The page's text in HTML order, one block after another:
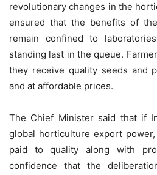
revolutionary changes in the
ensured that the benefits of
remain confined to
standing last in the queue.
they receive quality seeds and
and at affordable prices.
The Chief Minister said that if
global horticulture export
paid to quality along with
confidence that the